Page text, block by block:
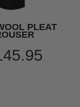
PLEAT